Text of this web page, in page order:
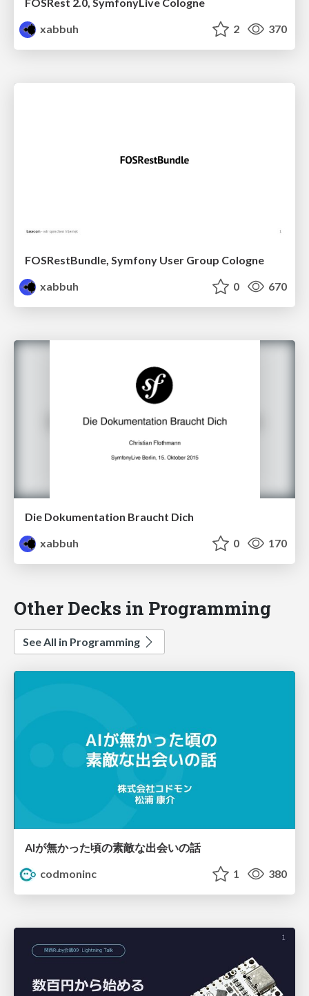
xabbuh
2 370
FOSRestBundle, Symfony User Group Cologne
xabbuh
0 670
Die Dokumentation Braucht Dich
xabbuh
0 170
Other Decks in Programming
See All in Programming
AIが無かった頃の素敵な出会いの話
codmoninc
1 380